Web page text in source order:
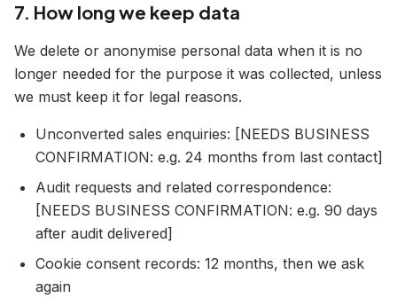
7. How long we keep data
We delete or anonymise personal data when it is no
longer needed for the purpose it was collected, unless
we must keep it for legal reasons.
Unconverted sales enquiries: [NEEDS BUSINESS
CONFIRMATION: e.g. 24 months from last contact]
Audit requests and related correspondence:
[NEEDS BUSINESS CONFIRMATION: e.g. 90 days
after audit delivered]
Cookie consent records: 12 months, then we ask
again